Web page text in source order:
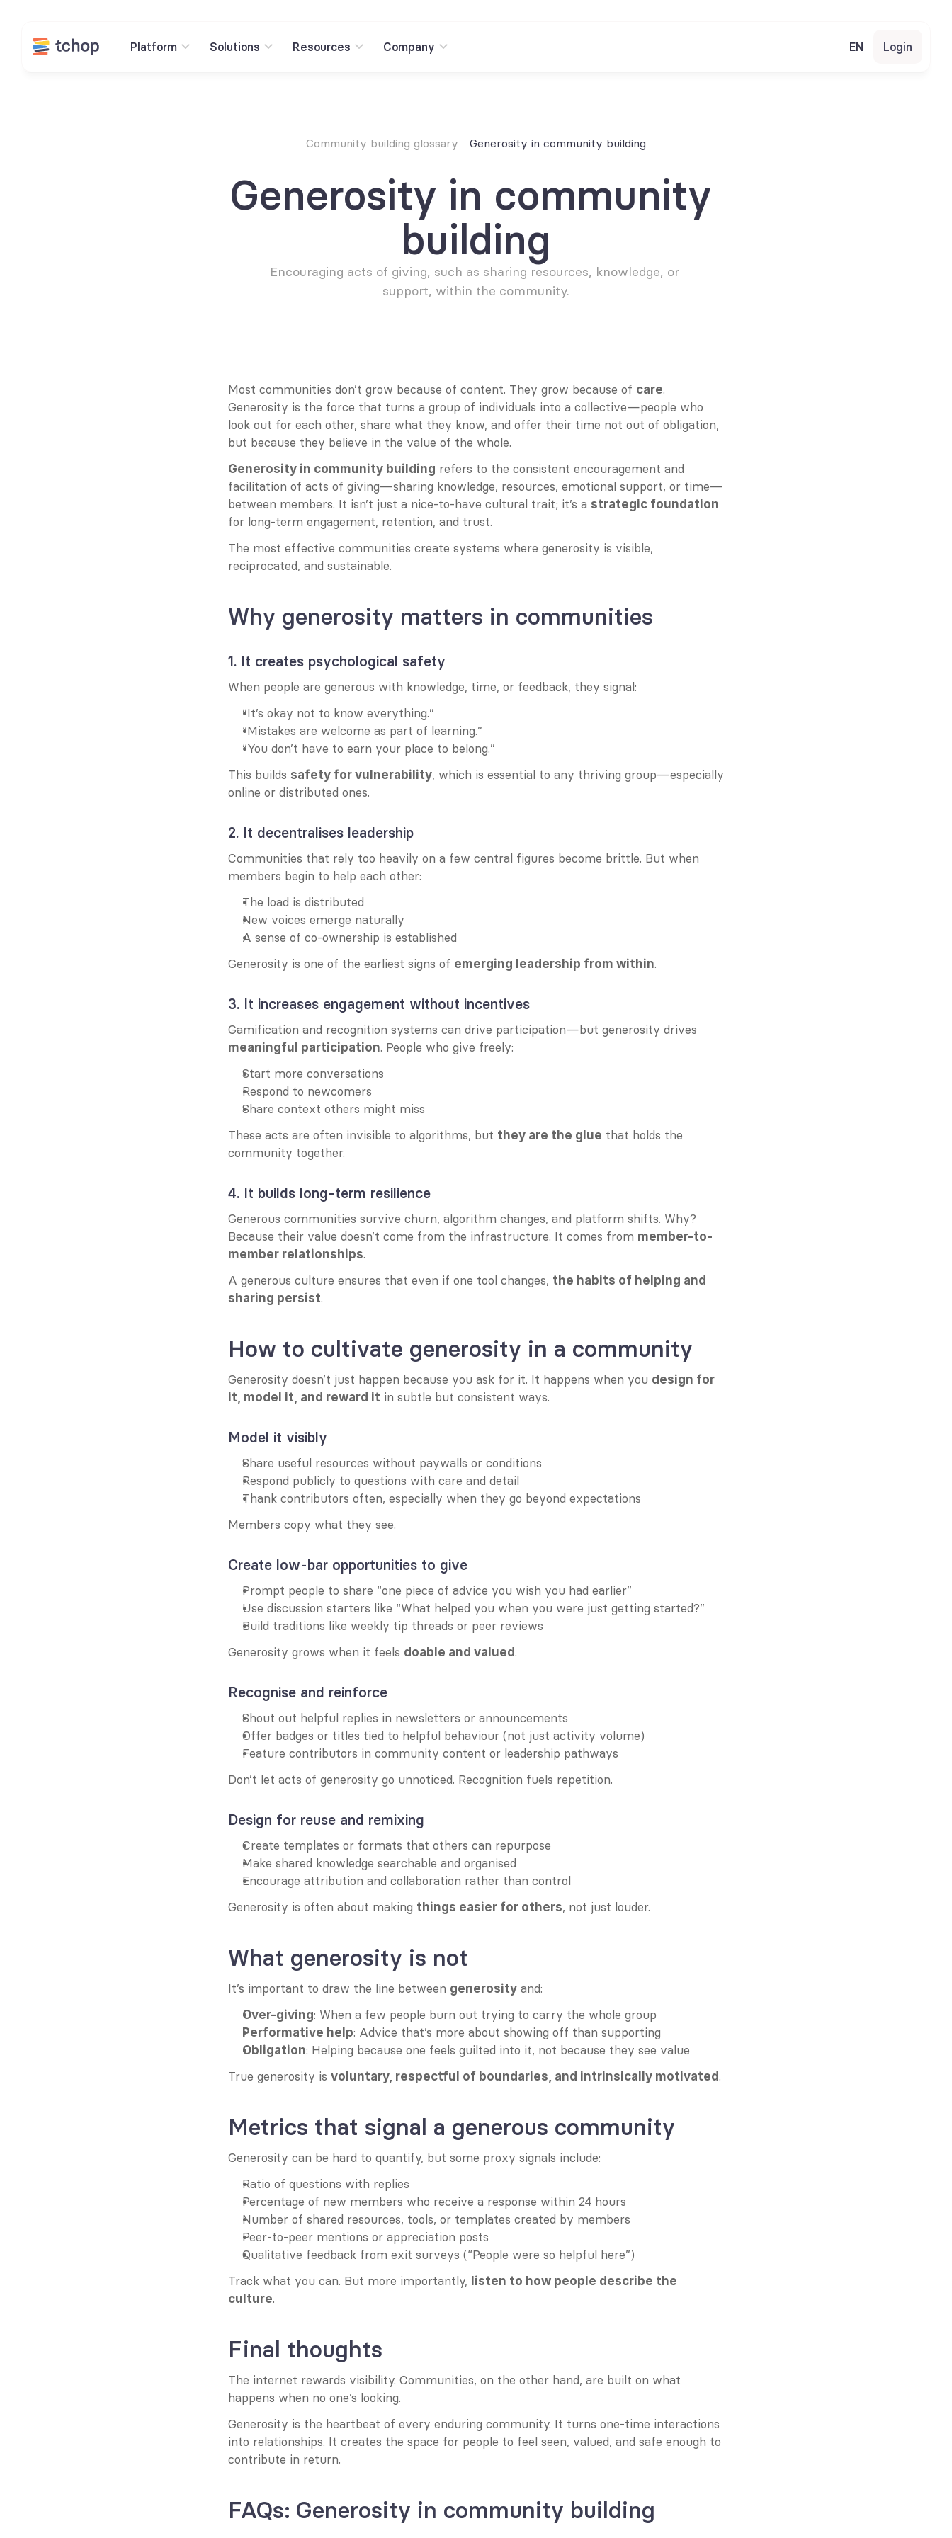
Platform Solutions Resources Company EN Login
Community building glossary Generosity in community building
Generosity in community
building
Encouraging acts of giving, such as sharing resources, knowledge, or
support, within the community.
Most communities don’t grow because of content. They grow because of care.
Generosity is the force that turns a group of individuals into a collective—people who
look out for each other, share what they know, and offer their time not out of obligation,
but because they believe in the value of the whole.
Generosity in community building refers to the consistent encouragement and
facilitation of acts of giving—sharing knowledge, resources, emotional support, or time—
between members. It isn’t just a nice-to-have cultural trait; it’s a strategic foundation
for long-term engagement, retention, and trust.
The most effective communities create systems where generosity is visible,
reciprocated, and sustainable.
Why generosity matters in communities
1. It creates psychological safety
When people are generous with knowledge, time, or feedback, they signal:
“It’s okay not to know everything.”
“Mistakes are welcome as part of learning.”
“You don’t have to earn your place to belong.”
This builds safety for vulnerability, which is essential to any thriving group—especially
online or distributed ones.
2. It decentralises leadership
Communities that rely too heavily on a few central figures become brittle. But when
members begin to help each other:
The load is distributed
New voices emerge naturally
A sense of co-ownership is established
Generosity is one of the earliest signs of emerging leadership from within.
3. It increases engagement without incentives
meaningful participation. People who give freely:
Start more conversations
Respond to newcomers
Share context others might miss
These acts are often invisible to algorithms, but they are the glue that holds the
community together.
4. It builds long-term resilience
Generous communities survive churn, algorithm changes, and platform shifts. Why?
Because their value doesn’t come from the infrastructure. It comes from member-to-
member relationships.
A generous culture ensures that even if one tool changes, the habits of helping and
sharing persist.
How to cultivate generosity in a community
Generosity doesn’t just happen because you ask for it. It happens when you design for
it, model it, and reward it in subtle but consistent ways.
Model it visibly
Share useful resources without paywalls or conditions
Respond publicly to questions with care and detail
Thank contributors often, especially when they go beyond expectations
Members copy what they see.
Create low-bar opportunities to give
Prompt people to share “one piece of advice you wish you had earlier”
Use discussion starters like “What helped you when you were just getting started?”
Build traditions like weekly tip threads or peer reviews
Generosity grows when it feels doable and valued.
Recognise and reinforce
Shout out helpful replies in newsletters or announcements
Offer badges or titles tied to helpful behaviour (not just activity volume)
Feature contributors in community content or leadership pathways
Don’t let acts of generosity go unnoticed. Recognition fuels repetition.
Design for reuse and remixing
Create templates or formats that others can repurpose
Make shared knowledge searchable and organised
Encourage attribution and collaboration rather than control
Generosity is often about making things easier for others, not just louder.
What generosity is not
It’s important to draw the line between generosity and:
Over-giving: When a few people burn out trying to carry the whole group
Performative help: Advice that’s more about showing off than supporting
Obligation: Helping because one feels guilted into it, not because they see value
True generosity is voluntary, respectful of boundaries, and intrinsically motivated.
Metrics that signal a generous community
Generosity can be hard to quantify, but some proxy signals include:
Ratio of questions with replies
Percentage of new members who receive a response within 24 hours
Number of shared resources, tools, or templates created by members
Peer-to-peer mentions or appreciation posts
Qualitative feedback from exit surveys (“People were so helpful here”)
Track what you can. But more importantly, listen to how people describe the
culture.
Final thoughts
The internet rewards visibility. Communities, on the other hand, are built on what
happens when no one’s looking.
Generosity is the heartbeat of every enduring community. It turns one-time interactions
into relationships. It creates the space for people to feel seen, valued, and safe enough to
contribute in return.
FAQs: Generosity in community building